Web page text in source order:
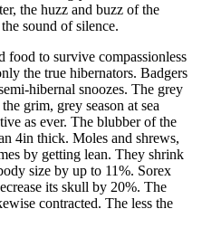
the huzz and buzz of the
sound of silence.
food to survive compassionless
the true hibernators. Badgers
hibernal snoozes. The grey
grim, grey season at sea
as ever. The blubber of the
4in thick. Moles and shrews,
by getting lean. They shrink
size by up to 11%. Sorex
its skull by 20%. The
contracted. The less the